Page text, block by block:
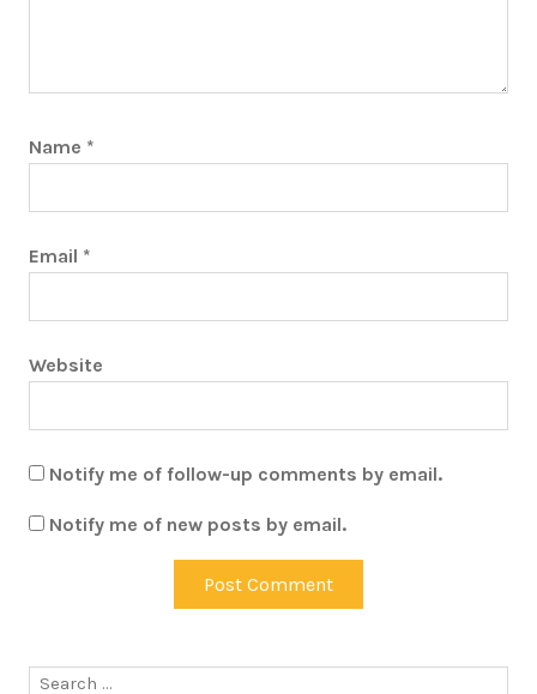
Name *
Email *
Website
Notify me of follow-up comments by email.
Notify me of new posts by email.
Search